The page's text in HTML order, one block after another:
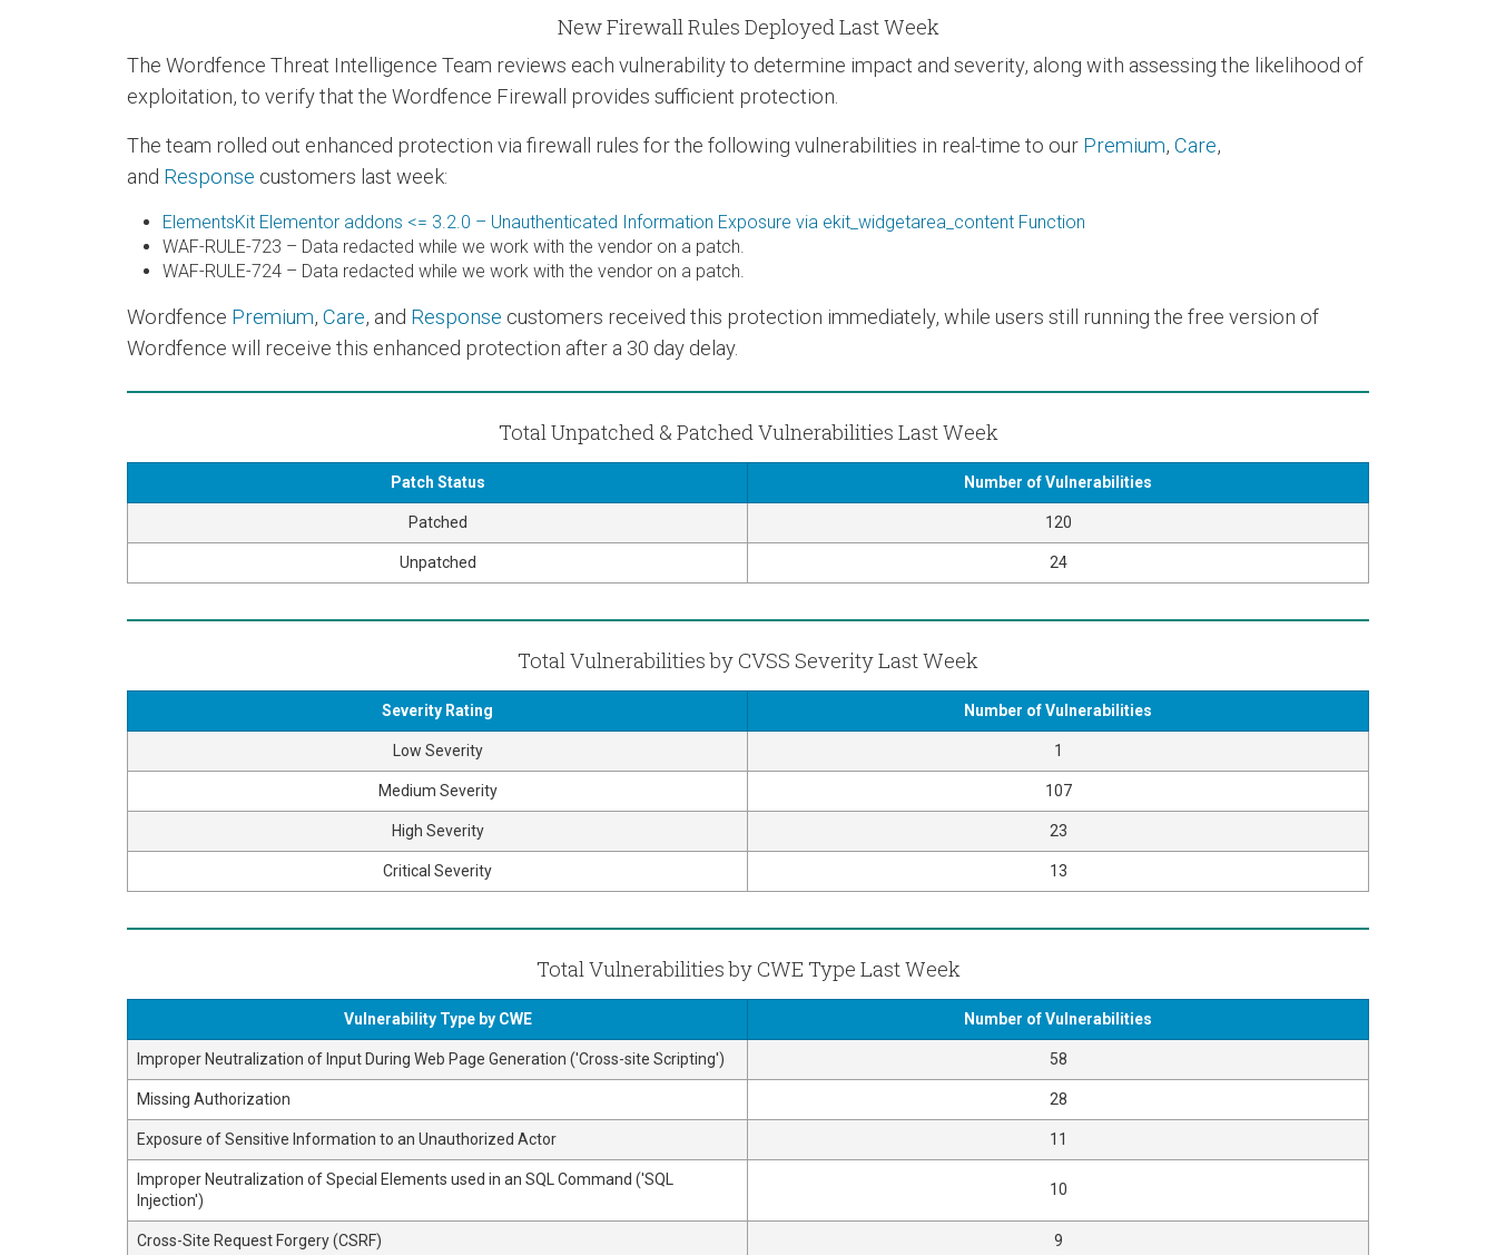
New Firewall Rules Deployed Last Week
The Wordfence Threat Intelligence Team reviews each vulnerability to determine impact and severity, along with assessing the likelihood of
exploitation, to verify that the Wordfence Firewall provides sufficient protection.
The team rolled out enhanced protection via firewall rules for the following vulnerabilities in real-time to our Premium, Care,
and Response customers last week:
ElementsKit Elementor addons <= 3.2.0 – Unauthenticated Information Exposure via ekit_widgetarea_content Function
WAF-RULE-723 – Data redacted while we work with the vendor on a patch.
WAF-RULE-724 – Data redacted while we work with the vendor on a patch.
Wordfence Premium, Care, and Response customers received this protection immediately, while users still running the free version of
Wordfence will receive this enhanced protection after a 30 day delay.
Total Unpatched & Patched Vulnerabilities Last Week
Patch Status Number of Vulnerabilities
Patched 120
Unpatched 24
Total Vulnerabilities by CVSS Severity Last Week
Severity Rating Number of Vulnerabilities
Low Severity 1
Medium Severity 107
High Severity 23
Critical Severity 13
Total Vulnerabilities by CWE Type Last Week
Vulnerability Type by CWE Number of Vulnerabilities
Improper Neutralization of Input During Web Page Generation ('Cross-site Scripting') 58
Missing Authorization 28
Exposure of Sensitive Information to an Unauthorized Actor 11
Improper Neutralization of Special Elements used in an SQL Command ('SQL
Injection')
10
Cross-Site Request Forgery (CSRF) 9